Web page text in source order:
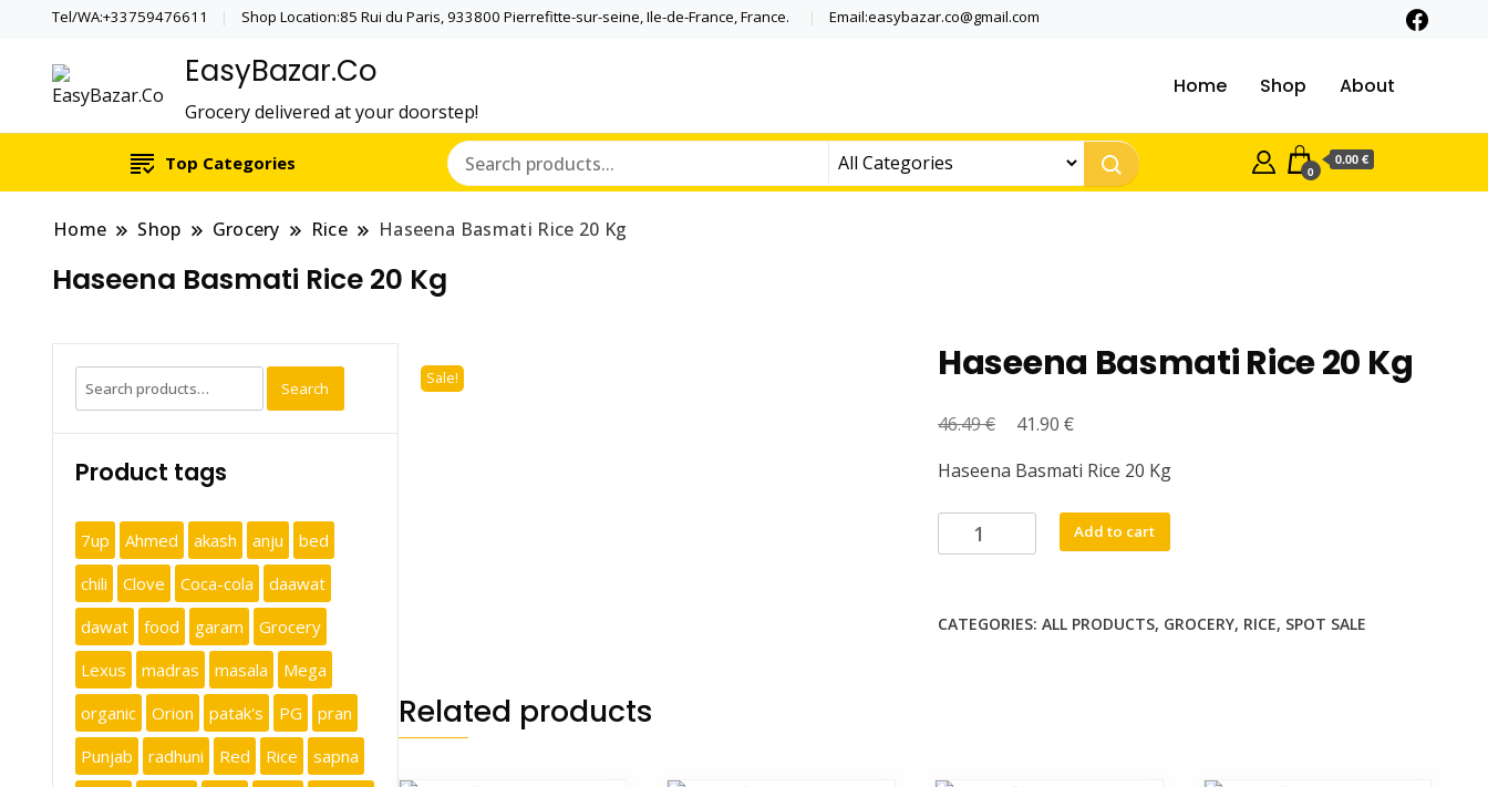
Tel/WA:+33759476611 Shop Location:85 Rui du Paris, 933800 Pierrefitte-sur-seine, Ile-de-France, France. Email:easybazar.co@gmail.com
EasyBazar.Co
Grocery delivered at your doorstep!
Home Shop About
Top Categories 0
0.00 €
Home Shop Grocery Rice Haseena Basmati Rice 20 Kg
Haseena Basmati Rice 20 Kg
Sale! Haseena Basmati Rice 20 Kg
46.49€
Original
was:
46.49 €.
41.90 €Current
is:
41.90 €.
Haseena Basmati Rice 20 Kg
Haseena
Basmati
Kg
Add to cart
CATEGORIES: ALL PRODUCTS, GROCERY, RICE, SPOT SALE
Related products
Search
for:
Search
Product tags
7up Ahmed akash anju
bed
chili
Clove Coca-cola
daawat
dawat
food garam
Grocery
Lexus
madras masala
Mega
organic
Orion patak's PG
pran
Punjab
radhuni Red Rice
sapna